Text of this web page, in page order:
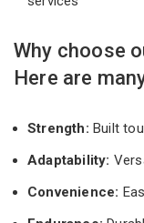
Why choose
Here are
Strength: Built
Adaptability:
Convenience: